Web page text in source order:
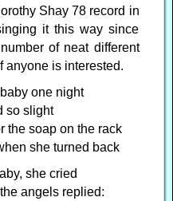
Shay 78 record in
it this way since
of neat different
anyone is interested.
one night
so slight
the soap on the rack
she turned back
she cried
angels replied: